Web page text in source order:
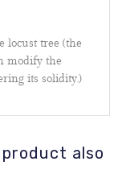
locust tree (the
modify the
its solidity.)
also